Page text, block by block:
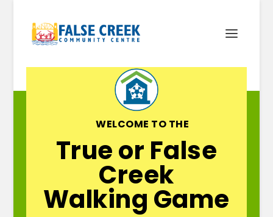
WELCOME TO THE
True or False
Creek
Walking Game